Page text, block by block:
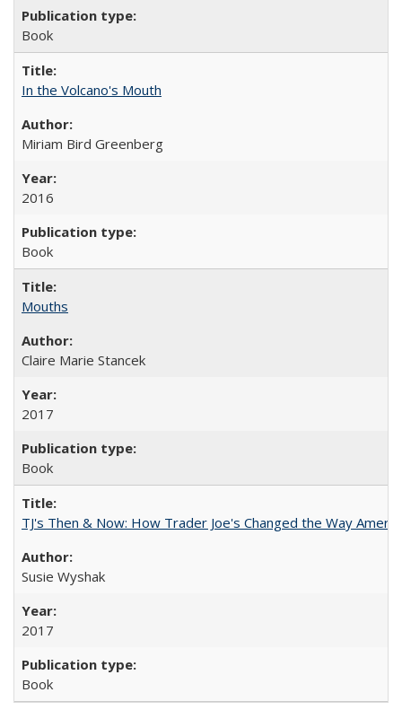
Book
In the Volcano's Mouth
Miriam Bird Greenberg
2016
Book
Mouths
Claire Marie Stancek
2017
Book
TJ's Then & Now: How Trader Joe's Changed the Way
Susie Wyshak
2017
Book